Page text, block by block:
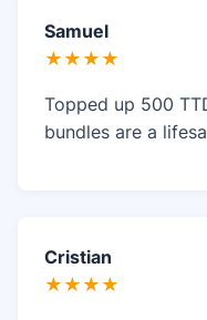
Samuel
★★★★
Topped up 500
bundles are a
Cristian
★★★★